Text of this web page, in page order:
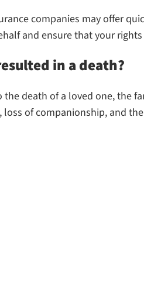
companies may offer
and ensure that your
in a death?
death of a loved one, the
of companionship, and